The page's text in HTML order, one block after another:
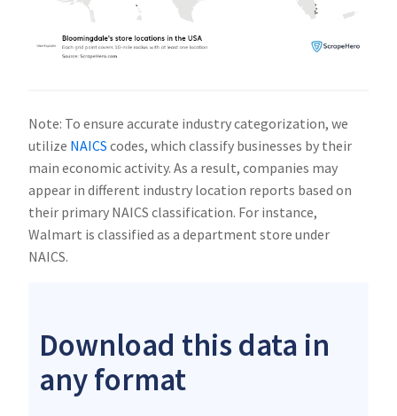
Note: To ensure accurate industry categorization, we
utilize NAICS codes, which classify businesses by their
main economic activity. As a result, companies may
appear in different industry location reports based on
their primary NAICS classification. For instance,
Walmart is classified as a department store under
NAICS.
Download this data in
any format